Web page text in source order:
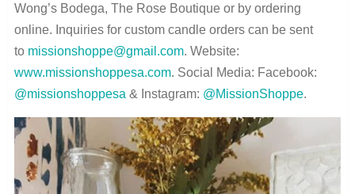
Wong’s Bodega, The Rose Boutique or by ordering
online. Inquiries for custom candle orders can be sent
to missionshoppe@gmail.com. Website:
www.missionshoppesa.com. Social Media: Facebook:
@missionshoppesa & Instagram: @MissionShoppe.